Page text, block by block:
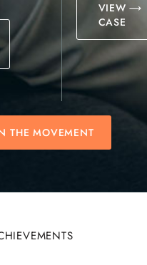
VIEW
CASE
THE MOVEMENT